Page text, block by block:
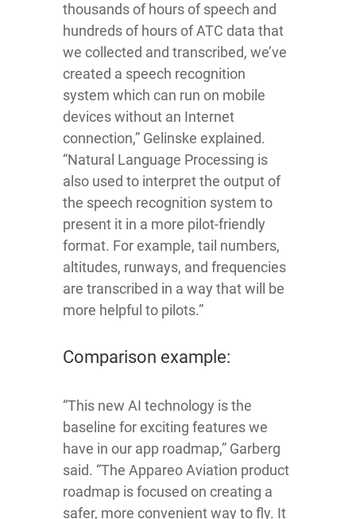
thousands of hours of speech and
hundreds of hours of ATC data that
we collected and transcribed, we’ve
created a speech recognition
system which can run on mobile
devices without an Internet
connection,” Gelinske explained.
“Natural Language Processing is
also used to interpret the output of
the speech recognition system to
present it in a more pilot-friendly
format. For example, tail numbers,
altitudes, runways, and frequencies
are transcribed in a way that will be
more helpful to pilots.”
Comparison example:
“This new AI technology is the
baseline for exciting features we
have in our app roadmap,” Garberg
said. “The Appareo Aviation product
roadmap is focused on creating a
safer, more convenient way to fly. It